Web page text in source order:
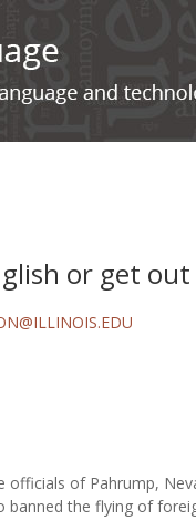
or get
of Pahrump,
the flying of